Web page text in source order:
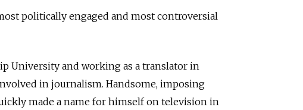
politically engaged and most controversial
University and working as a translator in
in journalism. Handsome, imposing
made a name for himself on television in